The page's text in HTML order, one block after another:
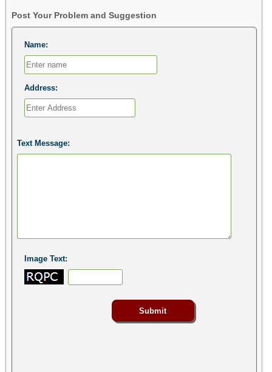
Post Your Problem and Suggestion
Name:
Address:
Text Message:
Image Text: